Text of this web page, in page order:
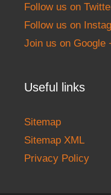
Follow us on
Follow us on
Join us on Google
Useful links
Sitemap
Sitemap XML
Privacy Policy